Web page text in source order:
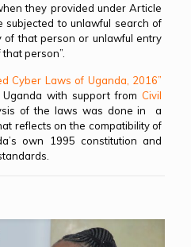
they provided under Article
subjected to unlawful search of
that person or unlawful entry
person”.
Cyber Laws of Uganda, 2016”
with support from Civil
of the laws was done in a
reflects on the compatibility of
own 1995 constitution and